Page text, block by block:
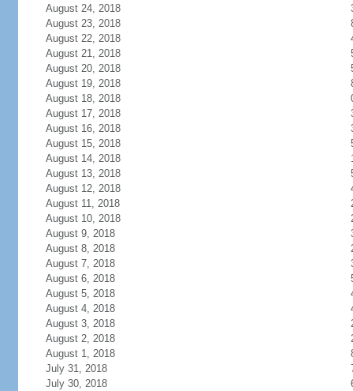
August 24, 2018
August 23, 2018
August 22, 2018
August 21, 2018
August 20, 2018
August 19, 2018
August 18, 2018
August 17, 2018
August 16, 2018
August 15, 2018
August 14, 2018
August 13, 2018
August 12, 2018
August 11, 2018
August 10, 2018
August 9, 2018
August 8, 2018
August 7, 2018
August 6, 2018
August 5, 2018
August 4, 2018
August 3, 2018
August 2, 2018
August 1, 2018
July 31, 2018
July 30, 2018